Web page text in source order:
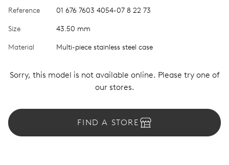
Reference 01 676 7603 4054-07 8 22 73
Size 43.50 mm
Material Multi-piece stainless steel case
Sorry, this model is not available online. Please try one of
our stores.
FIND A STORE